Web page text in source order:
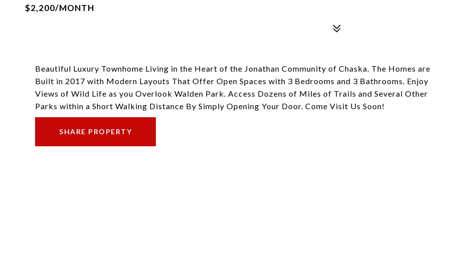
$2,200/MONTH
Beautiful Luxury Townhome Living in the Heart of the Jonathan Community of Chaska. The Homes are
Built in 2017 with Modern Layouts That Offer Open Spaces with 3 Bedrooms and 3 Bathrooms. Enjoy
Views of Wild Life as you Overlook Walden Park. Access Dozens of Miles of Trails and Several Other
Parks within a Short Walking Distance By Simply Opening Your Door. Come Visit Us Soon!
SHARE PROPERTY